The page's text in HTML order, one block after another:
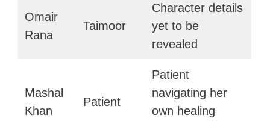
Omair
Rana
Taimoor
Character details
yet to be
revealed
Mashal
Khan
Patient
Patient
navigating her
own healing